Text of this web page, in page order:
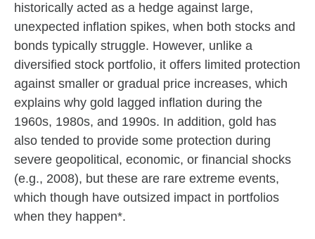
historically acted as a hedge against large,
unexpected inflation spikes, when both stocks and
bonds typically struggle. However, unlike a
diversified stock portfolio, it offers limited protection
against smaller or gradual price increases, which
explains why gold lagged inflation during the
1960s, 1980s, and 1990s. In addition, gold has
also tended to provide some protection during
severe geopolitical, economic, or financial shocks
(e.g., 2008), but these are rare extreme events,
which though have outsized impact in portfolios
when they happen*.